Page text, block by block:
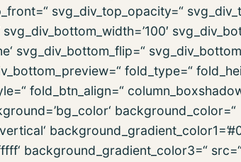
svg_div_top_opacity=“
svg_div_bottom_flip=“
fold_type=“
fold_btn_align=“
background_color=“
background_gradient_color3=“